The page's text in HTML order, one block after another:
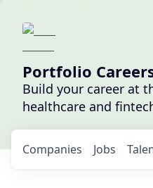
Portfolio
Build your career at
healthcare and
Jobs
Companies